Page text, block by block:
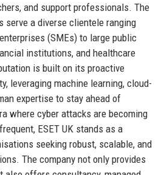
and support professionals. The
serve a diverse clientele ranging
(SMEs) to large public
institutions, and healthcare
is built on its proactive
leveraging machine learning, cloud-
expertise to stay ahead of
where cyber attacks are becoming
ESET UK stands as a
seeking robust, scalable, and
The company not only provides